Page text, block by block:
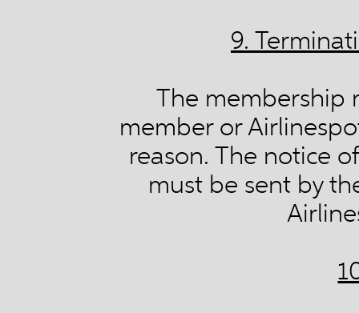
9.
The membership
member or
reason. The notice
must be sent by